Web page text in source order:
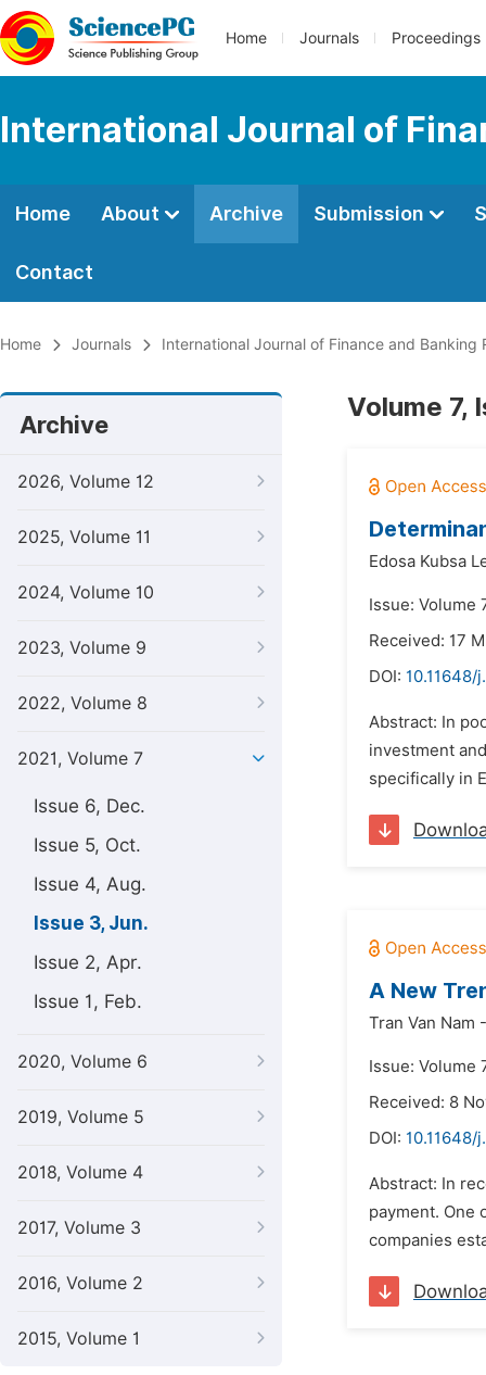
Home Journals Proceedings
International Journal of
Home About Archive Submission
Contact
Home Journals International Journal of Finance and Banking
Archive
2026, Volume 12
2025, Volume 11
2024, Volume 10
2023, Volume 9
2022, Volume 8
2021, Volume 7
Issue 6, Dec.
Issue 5, Oct.
Issue 4, Aug.
Issue 3, Jun.
Issue 2, Apr.
Issue 1, Feb.
2020, Volume 6
2019, Volume 5
2018, Volume 4
2017, Volume 3
2016, Volume 2
2015, Volume 1
Volume 7,
Edosa Kubsa
Issue: Volume
Received: 17
DOI: 10.11648/
Abstract: In
investment
specifically in
A New
Tran Van Nam
Issue: Volume
Received: 8
DOI: 10.11648/
Abstract: In
payment. One
companies